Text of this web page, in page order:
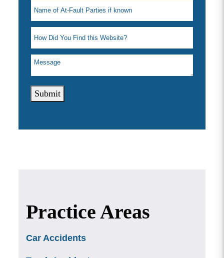
Submit
Practice Areas
Car Accidents